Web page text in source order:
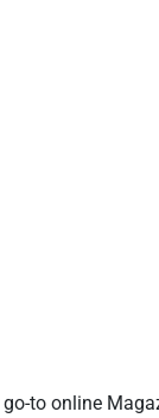
go-to online